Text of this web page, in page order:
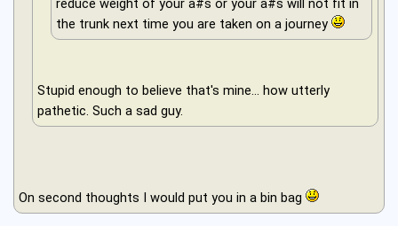
the trunk next time you are taken on a journey
Stupid enough to believe that's mine... how utterly
pathetic. Such a sad guy.
On second thoughts I would put you in a bin bag